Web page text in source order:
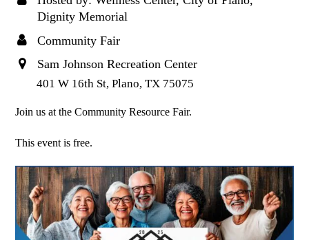
Dignity Memorial
Community Fair
Sam Johnson Recreation Center
401 W 16th St, Plano, TX 75075
Join us at the Community Resource Fair.
This event is free.